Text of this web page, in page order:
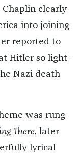
Chaplin clearly
into joining
reported to
Hitler so light-
Nazi death
was rung
There, later
lyrical